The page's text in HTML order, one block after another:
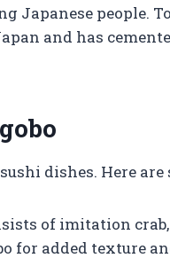
people.
and has
dishes. Here are
of imitation crab,
for added texture